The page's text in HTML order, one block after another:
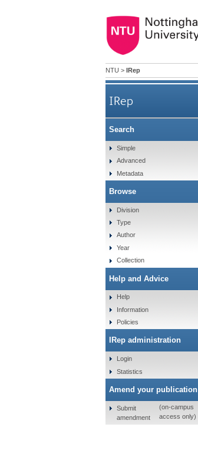
NTU > IRep
IRep
Search
Simple
Advanced
Metadata
Browse
Division
Type
Author
Year
Collection
Help and Advice
Help
Information
Policies
IRep administration
Login
Statistics
Amend your publication
Submit
amendment
(on-campus
access only)